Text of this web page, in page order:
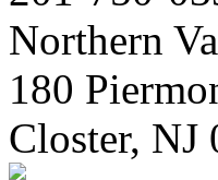
Northern
180
Closter, NJ